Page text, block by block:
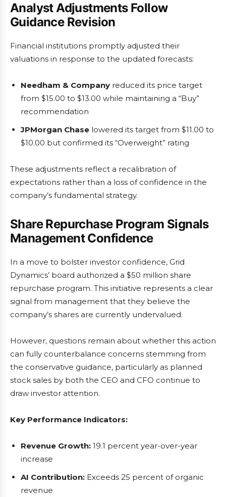
Analyst Adjustments Follow
Guidance Revision
Financial institutions promptly adjusted their
valuations in response to the updated forecasts:
Needham & Company reduced its price target
from $15.00 to $13.00 while maintaining a “Buy”
recommendation
JPMorgan Chase lowered its target from $11.00 to
$10.00 but confirmed its “Overweight” rating
These adjustments reflect a recalibration of
expectations rather than a loss of confidence in the
company’s fundamental strategy.
Share Repurchase Program Signals
Management Confidence
In a move to bolster investor confidence, Grid
Dynamics’ board authorized a $50 million share
repurchase program. This initiative represents a clear
signal from management that they believe the
company’s shares are currently undervalued.
However, questions remain about whether this action
can fully counterbalance concerns stemming from
the conservative guidance, particularly as planned
stock sales by both the CEO and CFO continue to
draw investor attention.
Key Performance Indicators:
Revenue Growth: 19.1 percent year-over-year
increase
AI Contribution: Exceeds 25 percent of organic
revenue